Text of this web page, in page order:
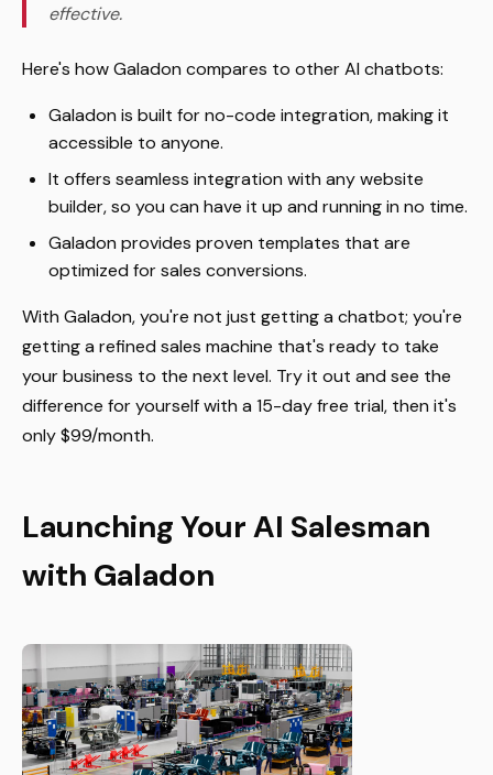
effective.
Here's how Galadon compares to other AI chatbots:
Galadon is built for no-code integration, making it
accessible to anyone.
It offers seamless integration with any website
builder, so you can have it up and running in no time.
Galadon provides proven templates that are
optimized for sales conversions.
With Galadon, you're not just getting a chatbot; you're
getting a refined sales machine that's ready to take
your business to the next level. Try it out and see the
difference for yourself with a 15-day free trial, then it's
only $99/month.
Launching Your AI Salesman
with Galadon